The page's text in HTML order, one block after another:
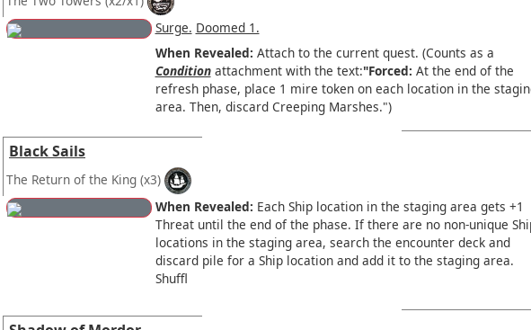
Surge. Doomed 1.
When Revealed: Attach to the current quest. (Counts as a
Conditionattachment with the text:"Forced: At the end of the
refresh phase, place 1 mire token on each location in the
area. Then, discard Creeping Marshes.")
Black Sails
The Return of the King (x3)
When Revealed: Each Ship location in the staging area gets +1
Threat until the end of the phase. If there are no non-unique
locations in the staging area, search the encounter deck and
discard pile for a Ship location and add it to the staging area.
Shuffl